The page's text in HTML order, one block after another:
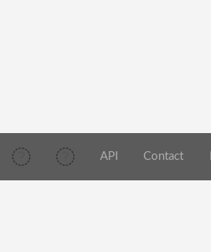
API Contact